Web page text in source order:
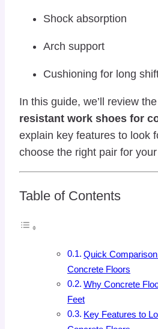
Shock absorption
Arch support
Cushioning for long
In this guide, we’ll review the
resistant work shoes for
explain key features to look
choose the right pair for
Table of Contents
Quick
Concrete Floors
Why Concrete
Feet
Key Features to